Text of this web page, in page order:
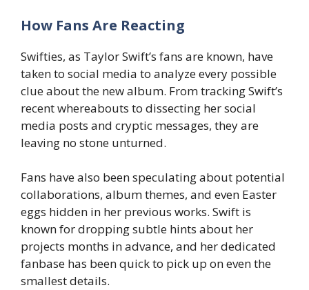
How Fans Are Reacting
Swifties, as Taylor Swift’s fans are known, have
taken to social media to analyze every possible
clue about the new album. From tracking Swift’s
recent whereabouts to dissecting her social
media posts and cryptic messages, they are
leaving no stone unturned.
Fans have also been speculating about potential
collaborations, album themes, and even Easter
eggs hidden in her previous works. Swift is
known for dropping subtle hints about her
projects months in advance, and her dedicated
fanbase has been quick to pick up on even the
smallest details.